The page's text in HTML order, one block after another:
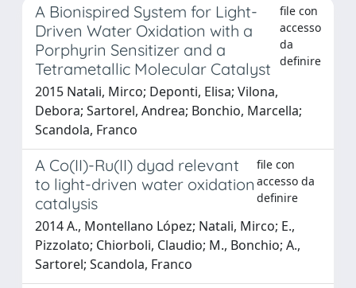
A Bionispired System for Light-
Driven Water Oxidation with a
Porphyrin Sensitizer and a
Tetrametallic Molecular Catalyst
file con
accesso
da
definire
2015 Natali, Mirco; Deponti, Elisa; Vilona,
Debora; Sartorel, Andrea; Bonchio, Marcella;
Scandola, Franco
A Co(II)-Ru(II) dyad relevant
to light-driven water oxidation
catalysis
file con
accesso da
definire
2014 A., Montellano López; Natali, Mirco; E.,
Pizzolato; Chiorboli, Claudio; M., Bonchio; A.,
Sartorel; Scandola, Franco